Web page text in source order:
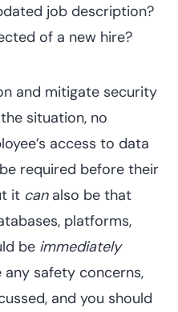
job description?
of a new hire?
and mitigate security
situation, no
access to data
required before their
it canalso be that
platforms,
be immediately
any safety concerns,
and you should